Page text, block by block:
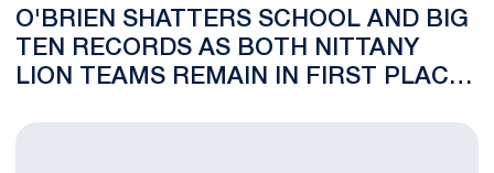
O'BRIEN SHATTERS SCHOOL AND BIG
TEN RECORDS AS BOTH NITTANY
LION TEAMS REMAIN IN FIRST PLACE
INVITATIONAL
Women's Volleyball's Christa Harmotto and Wrestling's David